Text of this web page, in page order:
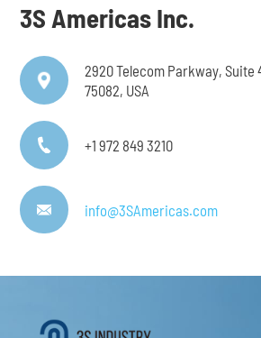
3S Americas Inc.
2920 Telecom Parkway, Suite
75082, USA
+1 972 849 3210
info@3SAmericas.com